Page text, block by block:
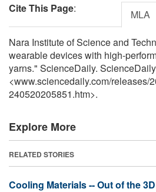
Cite This Page: MLA
Nara Institute of Science and
wearable devices with high-
yarns." ScienceDaily.
<www.sciencedaily.com/releases/
240520205851.htm>.
Explore More
RELATED STORIES
Cooling Materials -- Out of the